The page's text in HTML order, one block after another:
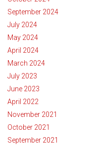
September 2024
July 2024
May 2024
April 2024
March 2024
July 2023
June 2023
April 2022
November 2021
October 2021
September 2021